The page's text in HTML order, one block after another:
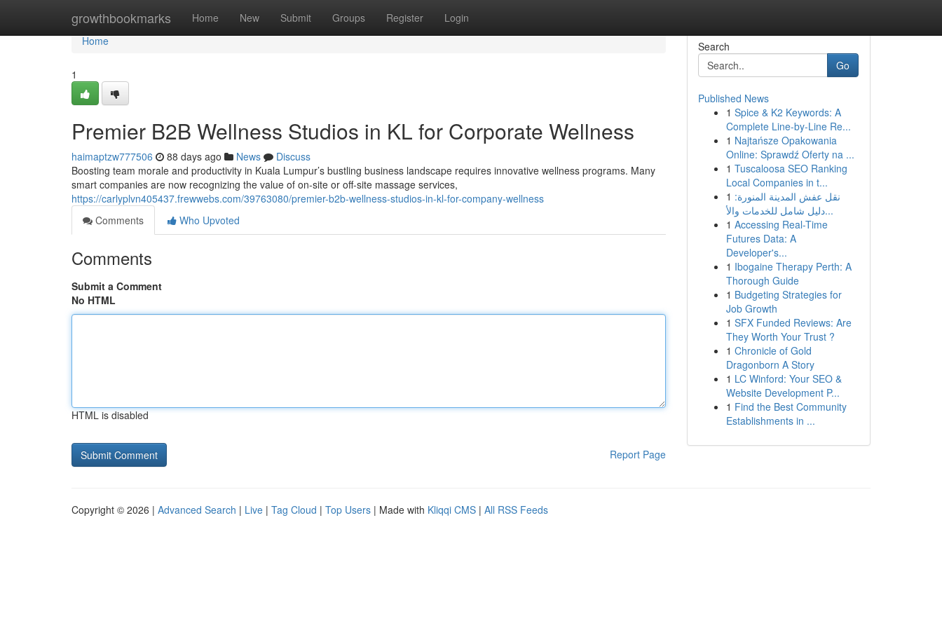
growthbookmarks Home New Submit Groups Register Login
Home
Home
1
Premier B2B Wellness Studios in KL for Corporate Wellness
haimaptzw777506 88 days ago News
Discuss
Boosting team morale and productivity in Kuala Lumpur’s bustling business landscape requires innovative wellness programs. Many
smart companies are now recognizing the value of on-site or off-site massage services,
https://carlyplvn405437.frewwebs.com/39763080/premier-b2b-wellness-studios-in-kl-for-company-wellness
Comments
Who Upvoted
Comments
Submit a Comment
No HTML
HTML is disabled
Report Page
Search
Go
Published News
1 Spice & K2 Keywords: A
Complete Line-by-Line Re...
1 Najtańsze Opakowania
Online: Sprawdź Oferty na ...
1 Tuscaloosa SEO Ranking
Local Companies in t...
1 نقل عفش المدينة المنورة:
دليل شامل للخدمات والأ...
1 Accessing Real-Time
Futures Data: A
Developer's...
1 Ibogaine Therapy Perth: A
Thorough Guide
1 Budgeting Strategies for
Job Growth
1 SFX Funded Reviews: Are
They Worth Your Trust ?
1 Chronicle of Gold
Dragonborn A Story
1 LC Winford: Your SEO &
Website Development P...
1 Find the Best Community
Establishments in ...
Copyright © 2026 | Advanced Search | Live | Tag Cloud | Top Users | Made with Kliqqi CMS | All RSS Feeds